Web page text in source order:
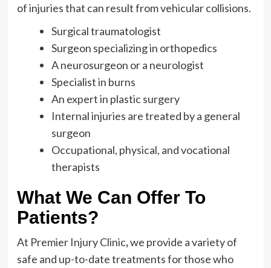
of injuries that can result from vehicular collisions.
Surgical traumatologist
Surgeon specializing in orthopedics
A neurosurgeon or a neurologist
Specialist in burns
An expert in plastic surgery
Internal injuries are treated by a general
surgeon
Occupational, physical, and vocational
therapists
What We Can Offer To
Patients?
At Premier Injury Clinic,we provide a variety of
safe and up-to-date treatments for those who